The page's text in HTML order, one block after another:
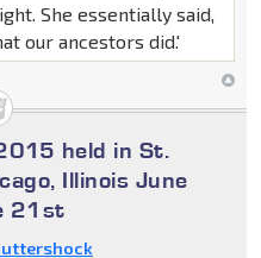
She essentially said,
our ancestors did.'
held in St.
Illinois June
21st